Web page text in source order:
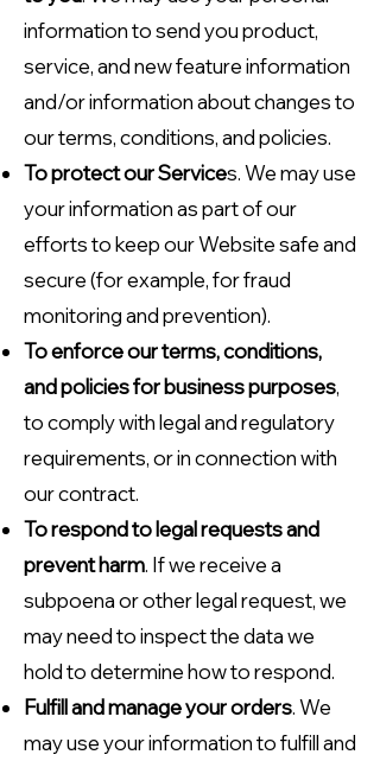
information to send you product,
service, and new feature information
and/or information about changes to
our terms, conditions, and policies.
To protect our Services. We may use
your information as part of our
efforts to keep our Website safe and
secure (for example, for fraud
monitoring and prevention).
To enforce our terms, conditions,
and policies for business purposes,
to comply with legal and regulatory
requirements, or in connection with
our contract.
To respond to legal requests and
prevent harm. If we receive a
subpoena or other legal request, we
may need to inspect the data we
hold to determine how to respond.
Fulfill and manage your orders. We
may use your information to fulfill and